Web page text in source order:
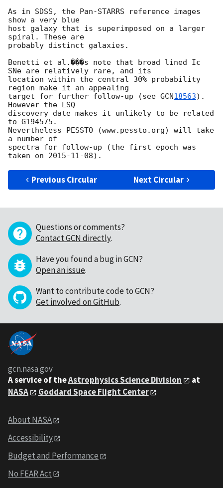
As in SDSS, the Pan-STARRS reference images
show a very blue
host galaxy that is superimposed on a larger
spiral. These are
probably distinct galaxies.
Benetti et al.���s note that broad lined Ic
SNe are relatively rare, and its
location within the central 30% probability
region make it an appealing
target for further follow-up (see GCN18563).
However the LSQ
discovery date makes it unlikely to be related
to G194575.
Nevertheless PESSTO (www.pessto.org) will take
a number of
spectra for follow-up (the first epoch was
taken on 2015-11-08
Previous Circular Next Circular
Questions or comments?
Contact GCN directly.
Have you found a bug in GCN?
Open an issue.
Want to contribute code to GCN?
Get involved on GitHub.
gcn.nasa.gov
A service of theAstrophysics Science Division
at
NASA
Goddard Space Flight Center
About NASA
Accessibility
Budget and Performance
No FEAR Act